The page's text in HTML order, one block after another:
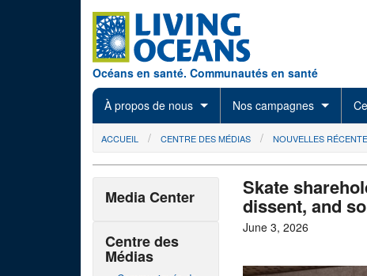
Océans en santé. Communautés en santé
À propos de nous Nos campagnes
You are here
ACCUEIL CENTRE DES MÉDIAS NOUVELLES
Skate
dissent, and
June 3, 2026
Media Center
Centre des
Médias